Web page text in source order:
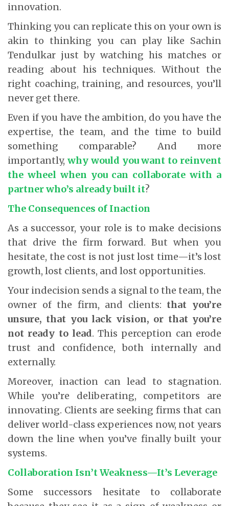
innovation.
Thinking you can replicate this on your own is
akin to thinking you can play like Sachin
Tendulkar just by watching his matches or
reading about his techniques. Without the
right coaching, training, and resources, you’ll
never get there.
Even if you have the ambition, do you have the
expertise, the team, and the time to build
something comparable? And more
importantly, why would you want to reinvent
the wheel when you can collaborate with a
partner who’s already built it?
The Consequences of Inaction
As a successor, your role is to make decisions
that drive the firm forward. But when you
hesitate, the cost is not just lost time—it’s lost
growth, lost clients, and lost opportunities.
Your indecision sends a signal to the team, the
owner of the firm, and clients: that you’re
unsure, that you lack vision, or that you’re
not ready to lead. This perception can erode
trust and confidence, both internally and
externally.
Moreover, inaction can lead to stagnation.
While you’re deliberating, competitors are
innovating. Clients are seeking firms that can
deliver world-class experiences now, not years
down the line when you’ve finally built your
systems.
Collaboration Isn’t Weakness—It’s Leverage
Some successors hesitate to collaborate